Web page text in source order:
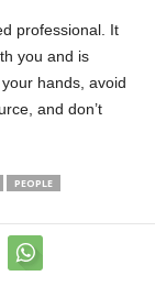
professional. It
you and is
hands, avoid
and don’t
PEOPLE